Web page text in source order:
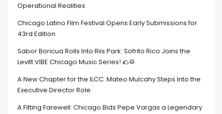
Operational Realities
Chicago Latino Film Festival Opens Early Submissions for
43rd Edition
Sabor Boricua Rolls Into Riis Park: Sofrito Rico Joins the
Levitt VIBE Chicago Music Series! 🌮🥁
A New Chapter for the ILCC: Mateo Mulcahy Steps Into the
Executive Director Role
A Fitting Farewell: Chicago Bids Pepe Vargas a Legendary